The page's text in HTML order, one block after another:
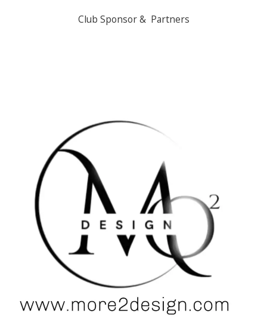
Club Sponsor & Partners